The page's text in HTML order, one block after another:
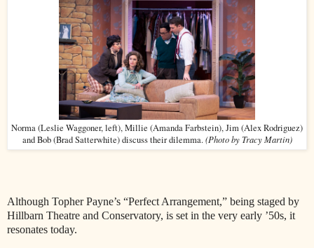
Norma (Leslie Waggoner, left), Millie (Amanda Farbstein), Jim (Alex Rodriguez)
and Bob (Brad Satterwhite) discuss their dilemma. (Photo by Tracy Martin)
Although Topher Payne’s “Perfect Arrangement,” being staged by
Hillbarn Theatre and Conservatory, is set in the very early ’50s, it
resonates today.